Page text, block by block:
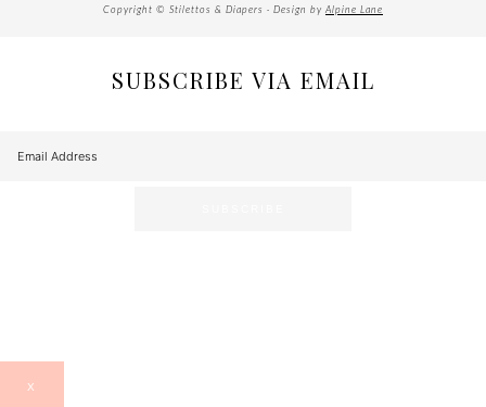
Copyright © Stilettos & Diapers · Design by Alpine Lane
SUBSCRIBE VIA EMAIL
X